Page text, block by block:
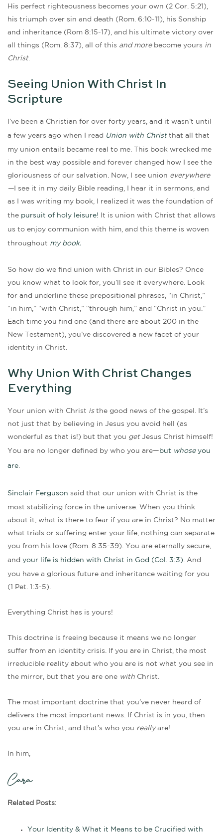
His perfect righteousness becomes your own (2 Cor. 5:21),
his triumph over sin and death (Rom. 6:10-11), his Sonship
and inheritance (Rom 8:15-17), and his ultimate victory over
all things (Rom. 8:37), all of this and morebecome yours in
Christ.
Seeing Union With Christ In
Scripture
I’ve been a Christian for over forty years, and it wasn’t until
a few years ago when I read Union with Christthat all that
my union entails became real to me. This book wrecked me
in the best way possible and forever changed how I see the
gloriousness of our salvation. Now, I see union everywhere
— I see it in my daily Bible reading, I hear it in sermons, and
as I was writing my book, I realized it was the foundation of
the pursuit of holy leisure! It is union with Christ that allows
us to enjoy communion with him, and this theme is woven
throughout my book.
So how do we find union with Christ in our Bibles? Once
you know what to look for, you’ll see it everywhere. Look
for and underline these prepositional phrases, “in Christ,”
“in him,” “with Christ,” “through him,” and “Christ in you.”
Each time you find one (and there are about 200 in the
New Testament), you’ve discovered a new facet of your
identity in Christ.
Why Union With Christ Changes
Everything
Your union with Christ is the good news of the gospel. It’s
not just that by believing in Jesus you avoid hell (as
wonderful as that is!) but that you get Jesus Christ himself!
You are no longer defined by who you are— but whoseyou
are
Sinclair Ferguson said that our union with Christ is the
most stabilizing force in the universe. When you think
about it, what is there to fear if you are in Christ? No matter
what trials or suffering enter your life, nothing can separate
you from his love (Rom. 8:35-39). You are eternally secure,
and your life is hidden with Christ in God (Col. 3:3) . And
you have a glorious future and inheritance waiting for you
(1 Pet. 1:3-5).
Everything Christ has is yours!
This doctrine is freeing because it means we no longer
suffer from an identity crisis. If you are in Christ, the most
irreducible reality about who you are is not what you see in
the mirror, but that you are one with Christ.
The most important doctrine that you’ve never heard of
delivers the most important news. If Christ is in you, then
you are in Christ, and that’s who you reallyare!
In him,
Cara
Related Posts:
Your Identity & What it Means to be Crucified with